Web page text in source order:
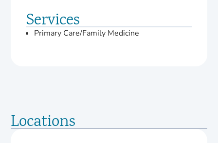
Services
Primary Care/Family Medicine
Locations